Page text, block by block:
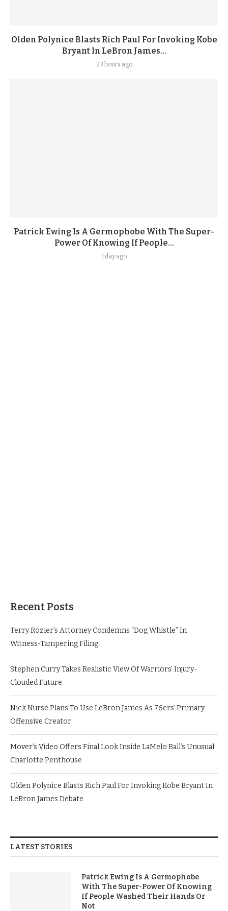
Olden Polynice Blasts Rich Paul For Invoking Kobe
Bryant In LeBron James...
23 hours ago
Patrick Ewing Is A Germophobe With The Super-
Power Of Knowing If People...
1 day ago
Recent Posts
Terry Rozier’s Attorney Condemns “Dog Whistle” In
Witness-Tampering Filing
Stephen Curry Takes Realistic View Of Warriors’ Injury-
Clouded Future
Nick Nurse Plans To Use LeBron James As 76ers’ Primary
Offensive Creator
Mover’s Video Offers Final Look Inside LaMelo Ball’s Unusual
Charlotte Penthouse
Olden Polynice Blasts Rich Paul For Invoking Kobe Bryant In
LeBron James Debate
LATEST STORIES
Patrick Ewing Is A Germophobe
With The Super-Power Of Knowing
If People Washed Their Hands Or
Not